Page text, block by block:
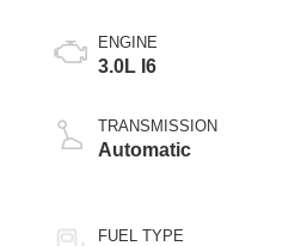
ENGINE
3.0L I6
TRANSMISSION
Automatic
FUEL TYPE